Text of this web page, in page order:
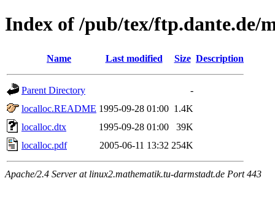
Index of /pub/tex/ftp.dante.de/
Name Last modified Size Description
Parent Directory
-
localloc.README 1995-09-28 01:00 1.4K
localloc.dtx
1995-09-28 01:00
39K
localloc.pdf
2005-06-11 13:32 254K
Apache/2.4 Server at linux2.mathematik.tu-darmstadt.de Port 443